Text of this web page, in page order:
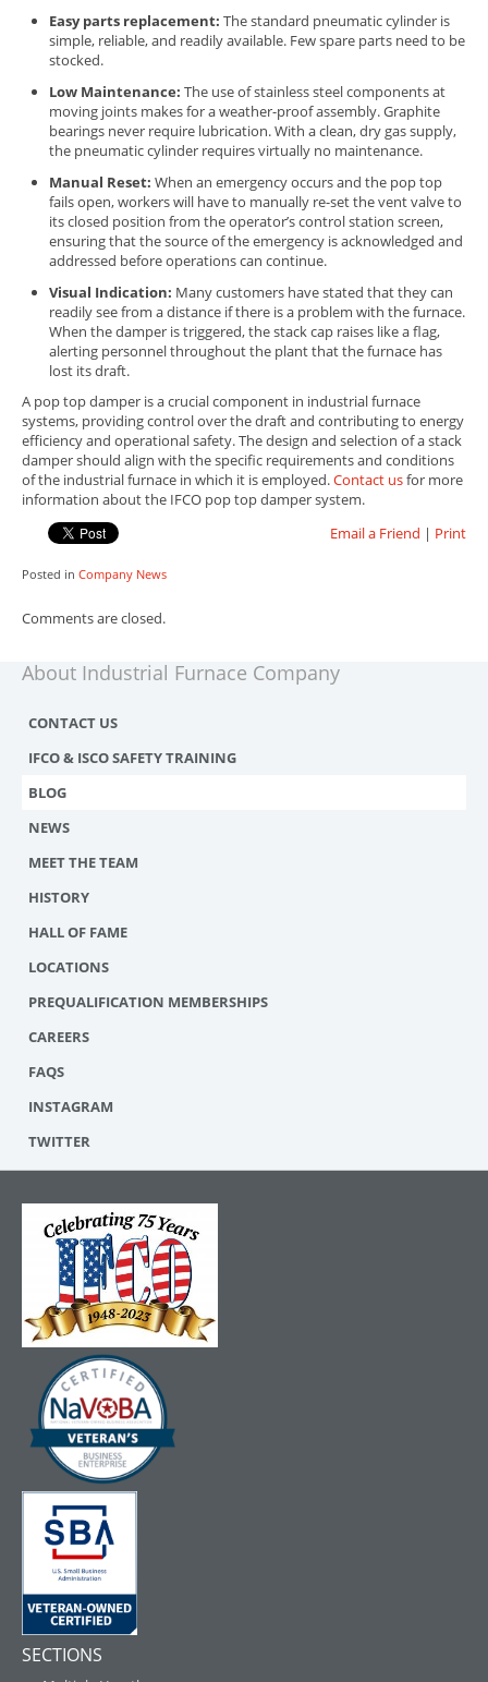
Easy parts replacement: The standard pneumatic cylinder is
simple, reliable, and readily available. Few spare parts need to be
stocked.
Low Maintenance: The use of stainless steel components at
moving joints makes for a weather-proof assembly. Graphite
bearings never require lubrication. With a clean, dry gas supply,
the pneumatic cylinder requires virtually no maintenance.
Manual Reset: When an emergency occurs and the pop top
fails open, workers will have to manually re-set the vent valve to
its closed position from the operator’s control station screen,
ensuring that the source of the emergency is acknowledged and
addressed before operations can continue.
Visual Indication: Many customers have stated that they can
readily see from a distance if there is a problem with the furnace.
When the damper is triggered, the stack cap raises like a flag,
alerting personnel throughout the plant that the furnace has
lost its draft.
A pop top damper is a crucial component in industrial furnace
systems, providing control over the draft and contributing to energy
efficiency and operational safety. The design and selection of a stack
damper should align with the specific requirements and conditions
of the industrial furnace in which it is employed.Contact usfor more
information about the IFCO pop top damper system.
Email a Friend | Print
Posted in Company News
Comments are closed.
About Industrial Furnace Company
CONTACT US
IFCO & ISCO SAFETY TRAINING
BLOG
NEWS
MEET THE TEAM
HISTORY
HALL OF FAME
LOCATIONS
PREQUALIFICATION MEMBERSHIPS
CAREERS
FAQS
INSTAGRAM
TWITTER
SECTIONS